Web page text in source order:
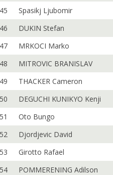
45
Spasikj Ljubomir
46
DUKIN Stefan
47
MRKOCI Marko
48
MITROVIC BRANISLAV
49
THACKER Cameron
50
DEGUCHI KUNIKYO Kenji
51
Oto Bungo
52
Djordjevic David
53
Girotto Rafael
54
POMMERENING Adilson